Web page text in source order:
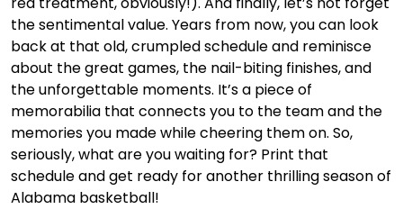
the sentimental value. Years from now, you can look
back at that old, crumpled schedule and reminisce
about the great games, the nail-biting finishes, and
the unforgettable moments. It’s a piece of
memorabilia that connects you to the team and the
memories you made while cheering them on. So,
seriously, what are you waiting for? Print that
schedule and get ready for another thrilling season of
Alabama basketball!